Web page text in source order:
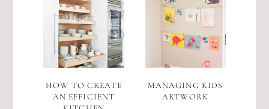
HOW TO CREATE
AN EFFICIENT
MANAGING KIDS
ARTWORK